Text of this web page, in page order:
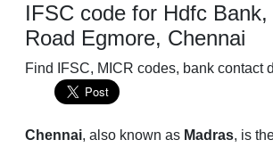
IFSC code for Hdfc
Road Egmore, Chennai
Find IFSC, MICR codes, bank contact
Chennai, also known as Madras, is